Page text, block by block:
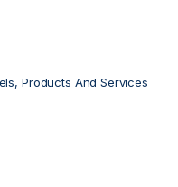
Products And Services